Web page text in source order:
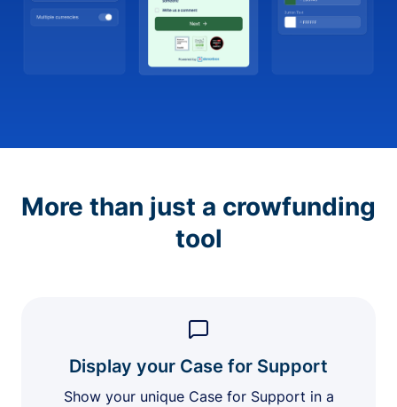
More than just a crowfunding
tool
Display your Case for Support
Show your unique Case for Support in a